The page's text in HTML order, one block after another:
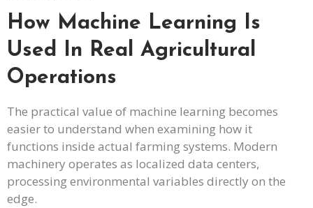
How Machine Learning Is
Used In Real Agricultural
Operations
The practical value of machine learning becomes
easier to understand when examining how it
functions inside actual farming systems. Modern
machinery operates as localized data centers,
processing environmental variables directly on the
edge.